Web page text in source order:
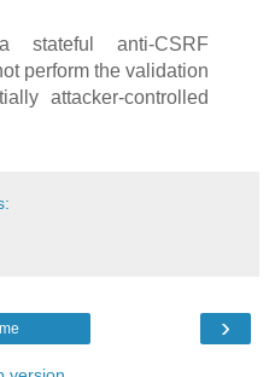
stateful anti-CSRF
perform the validation
attacker-controlled
›